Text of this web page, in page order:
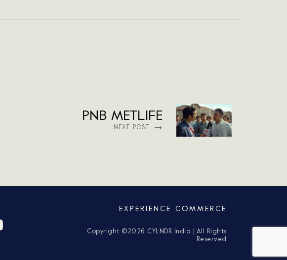
PNB METLIFE
NEXT POST
EXPERIENCE COMMERCE
Copyright ©2026 CYLNDR India | All Rights
Reserved